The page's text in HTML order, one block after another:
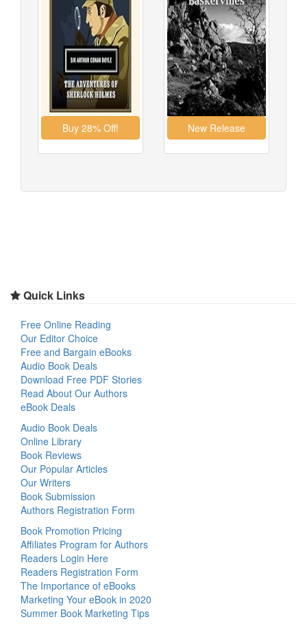
Quick Links
Free Online Reading
Our Editor Choice
Free and Bargain eBooks
Audio Book Deals
Download Free PDF Stories
Read About Our Authors
eBook Deals
Audio Book Deals
Online Library
Book Reviews
Our Popular Articles
Our Writers
Book Submission
Authors Registration Form
Book Promotion Pricing
Affiliates Program for Authors
Readers Login Here
Readers Registration Form
The Importance of eBooks
Marketing Your eBook in 2020
Summer Book Marketing Tips